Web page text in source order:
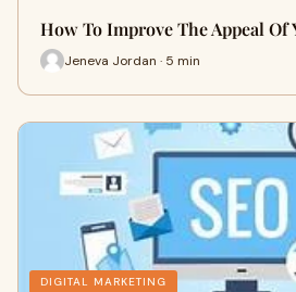
How To Improve The Appeal Of
Jeneva Jordan · 5 min
DIGITAL MARKETING